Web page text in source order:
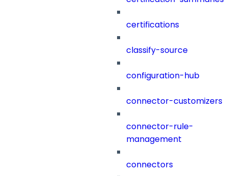
certifications
classify-source
configuration-hub
connector-customizers
connector-rule-
management
connectors